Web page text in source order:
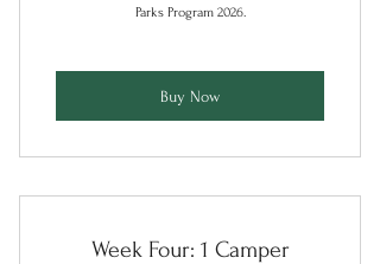
Parks Program 2026.
Buy Now
Week Four: 1 Camper